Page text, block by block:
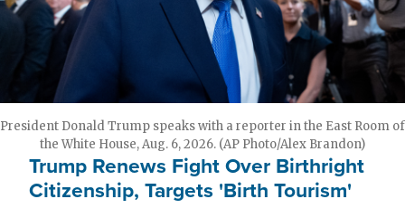
President Donald Trump speaks with a reporter in the East Room of
the White House, Aug. 6, 2026. (AP Photo/Alex Brandon)
Trump Renews Fight Over Birthright
Citizenship, Targets 'Birth Tourism'